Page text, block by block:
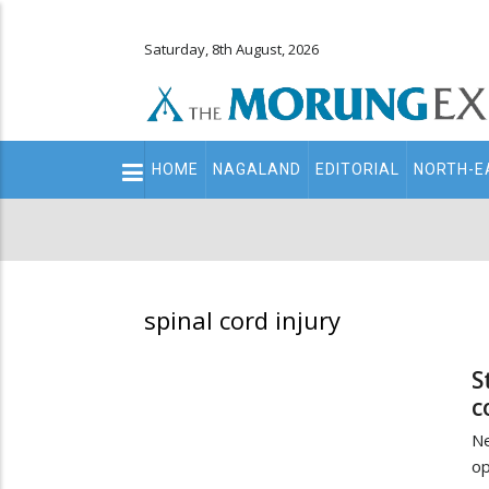
Saturday, 8th August, 2026
Main
navigation
HOME NAGALAND EDITORIAL NORTH-
spinal cord injury